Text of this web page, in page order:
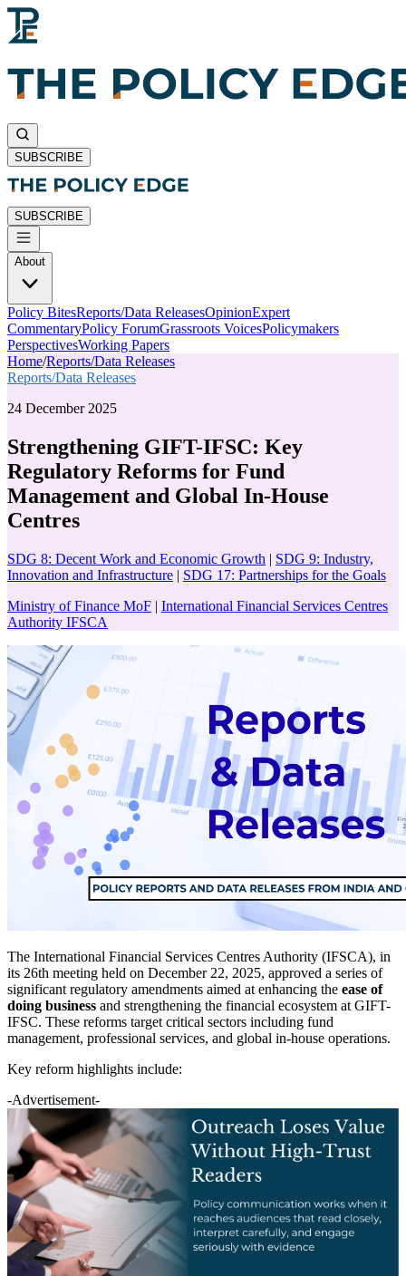
SUBSCRIBE
SUBSCRIBE
About
Policy BitesReports/Data ReleasesOpinionExpert
CommentaryPolicy ForumGrassroots VoicesPolicymakers
PerspectivesWorking Papers
Home/Reports/Data Releases
Reports/Data Releases
24 December 2025
Strengthening GIFT-IFSC: Key
Regulatory Reforms for Fund
Management and Global In-House
Centres
SDG 8: Decent Work and Economic Growth | SDG 9: Industry,
Innovation and Infrastructure | SDG 17: Partnerships for the Goals
Ministry of Finance MoF | International Financial Services Centres
Authority IFSCA
The International Financial Services Centres Authority (IFSCA), in
its 26th meeting held on December 22, 2025, approved a series of
significant regulatory amendments aimed at enhancing the ease of
doing business and strengthening the financial ecosystem at GIFT-
IFSC. These reforms target critical sectors including fund
management, professional services, and global in-house operations.
Key reform highlights include:
-Advertisement-